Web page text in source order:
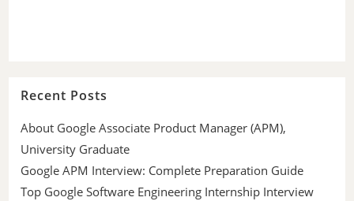
Recent Posts
About Google Associate Product Manager (APM),
University Graduate
Google APM Interview: Complete Preparation Guide
Top Google Software Engineering Internship Interview